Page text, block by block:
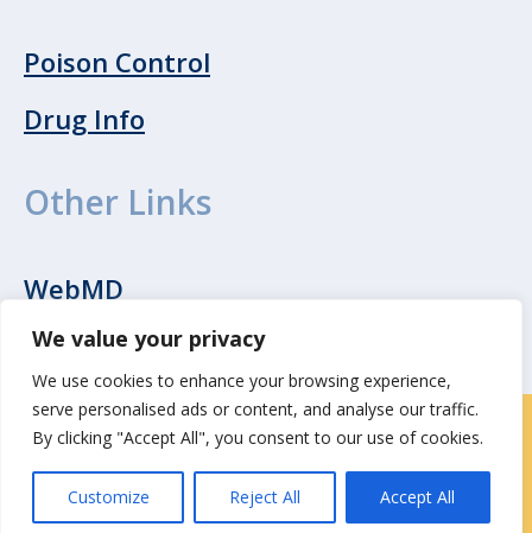
We value your privacy
We use cookies to enhance your browsing experience,
serve personalised ads or content, and analyse our traffic.
By clicking "Accept All", you consent to our use of cookies.
Customize Reject All Accept All
Poison Control
Drug Info
Other Links
WebMD
Contact Us|Careers
Privacy / Terms HIPAA Privacy Policy